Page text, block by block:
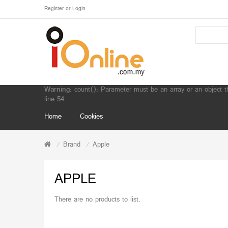
RegisterorLogin
Warning: count(): Parameter must be an array or an object
line 54
Home
Cookies
Brand Apple
APPLE
There are no products to list.